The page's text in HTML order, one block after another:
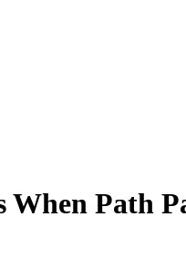
Path